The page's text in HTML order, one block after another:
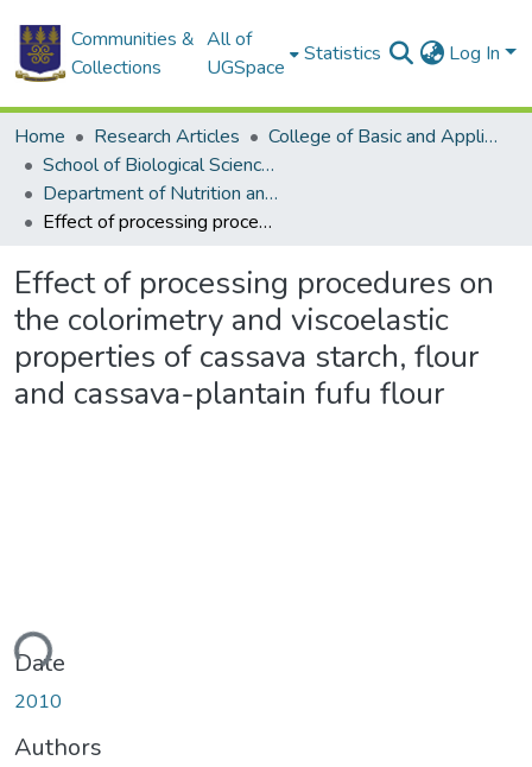
Communities &
Collections
All of
UGSpace
Statistics Log In
Home Research Articles
College of Basic and Applied Sciences
School of Biological Sciences
Department of Nutrition and Food Science
Effect of processing procedures on the colorimetry and viscoelastic properties of cassava starch, flour and cassava-plantain fufu flour
Effect of processing procedures on
the colorimetry and viscoelastic
properties of cassava starch, flour
and cassava-plantain fufu flour
Date
2010
Authors